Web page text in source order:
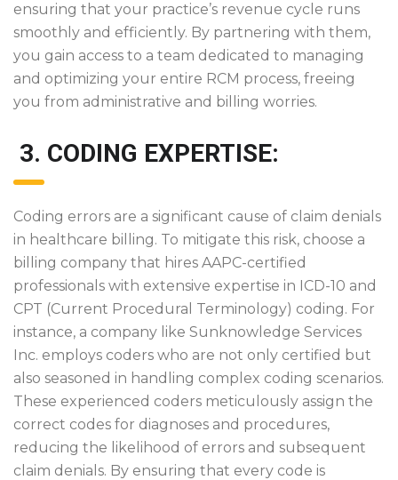
ensuring that your practice’s revenue cycle runs
smoothly and efficiently. By partnering with them,
you gain access to a team dedicated to managing
and optimizing your entire RCM process, freeing
you from administrative and billing worries.
3. CODING EXPERTISE:
Coding errors are a significant cause of claim denials
in healthcare billing. To mitigate this risk, choose a
billing company that hires AAPC-certified
professionals with extensive expertise in ICD-10 and
CPT (Current Procedural Terminology) coding. For
instance, a company like Sunknowledge Services
Inc. employs coders who are not only certified but
also seasoned in handling complex coding scenarios.
These experienced coders meticulously assign the
correct codes for diagnoses and procedures,
reducing the likelihood of errors and subsequent
claim denials. By ensuring that every code is